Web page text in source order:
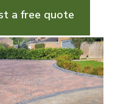
a free quote